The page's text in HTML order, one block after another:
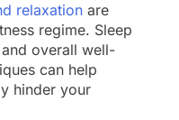
relaxation are
regime. Sleep
overall well-
can help
hinder your